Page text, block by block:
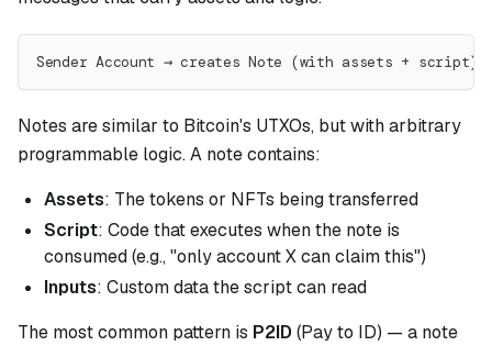
Sender Account → creates Note (with assets + script) →
Notes are similar to Bitcoin's UTXOs, but with arbitrary
programmable logic. A note contains:
Assets: The tokens or NFTs being transferred
Script: Code that executes when the note is
consumed (e.g., "only account X can claim this")
Inputs: Custom data the script can read
The most common pattern is P2ID (Pay to ID) — a note